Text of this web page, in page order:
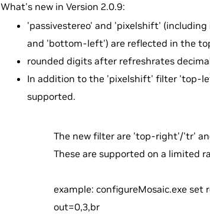
What's new in Version 2.0.9:
'passivestereo' and 'pixelshift'
and 'bottom-left') are reflected in the
rounded digits after refreshrates
In addition to the 'pixelshift' filter 'top-
supported.
The new filter are 'top-right'/'tr'
These are supported on a limited
example: configureMosaic.exe set
out=0,3,br